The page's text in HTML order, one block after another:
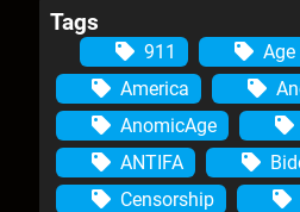
Tags
911 Age
America
AnomicAge
ANTIFA
Censorship